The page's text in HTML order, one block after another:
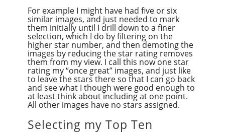
For example I might have had five or six
similar images, and just needed to mark
them initially until I drill down to a finer
selection, which I do by filtering on the
higher star number, and then demoting the
images by reducing the star rating removes
them from my view. I call this now one star
rating my “once great” images, and just like
to leave the stars there so that I can go back
and see what I though were good enough to
at least think about including at one point.
All other images have no stars assigned.
Selecting my Top Ten